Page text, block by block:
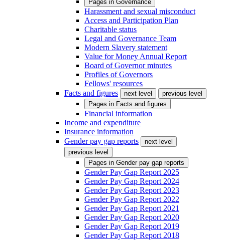
Pages in Governance
Harassment and sexual misconduct
Access and Participation Plan
Charitable status
Legal and Governance Team
Modern Slavery statement
Value for Money Annual Report
Board of Governor minutes
Profiles of Governors
Fellows' resources
Facts and figures
next level
previous level
Pages in Facts and figures
Financial information
Income and expenditure
Insurance information
Gender pay gap reports
next level
previous level
Pages in Gender pay gap reports
Gender Pay Gap Report 2025
Gender Pay Gap Report 2024
Gender Pay Gap Report 2023
Gender Pay Gap Report 2022
Gender Pay Gap Report 2021
Gender Pay Gap Report 2020
Gender Pay Gap Report 2019
Gender Pay Gap Report 2018